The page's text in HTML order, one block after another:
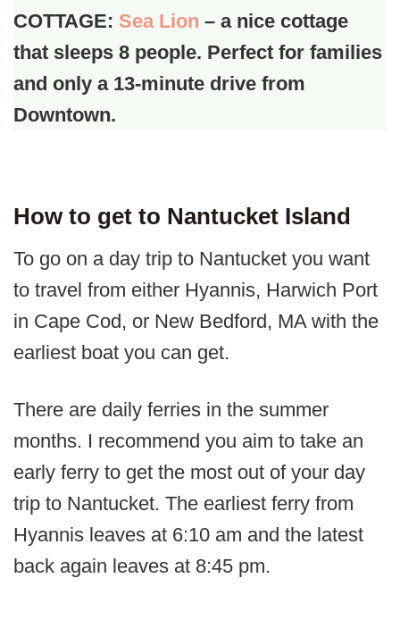
COTTAGE: Sea Lion – a nice cottage
that sleeps 8 people. Perfect for families
and only a 13-minute drive from
Downtown.
How to get to Nantucket Island
To go on a day trip to Nantucket you want
to travel from either Hyannis, Harwich Port
in Cape Cod, or New Bedford, MA with the
earliest boat you can get.
There are daily ferries in the summer
months. I recommend you aim to take an
early ferry to get the most out of your day
trip to Nantucket. The earliest ferry from
Hyannis leaves at 6:10 am and the latest
back again leaves at 8:45 pm.